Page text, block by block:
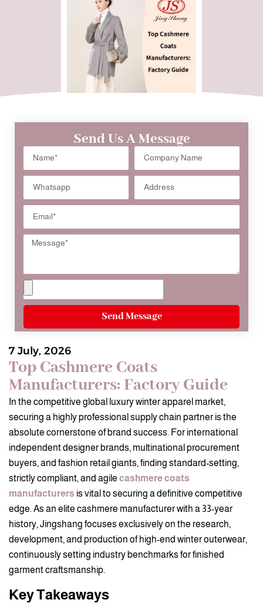
Send Us A Message
Send Message
7 July, 2026
Top Cashmere Coats
Manufacturers: Factory Guide
In the competitive global luxury winter apparel market,
securing a highly professional supply chain partner is the
absolute cornerstone of brand success. For international
independent designer brands, multinational procurement
buyers, and fashion retail giants, finding standard-setting,
strictly compliant, and agile cashmere coats
manufacturers is vital to securing a definitive competitive
edge. As an elite cashmere manufacturer with a 33-year
history, Jingshang focuses exclusively on the research,
development, and production of high-end winter outerwear,
continuously setting industry benchmarks for finished
garment craftsmanship.
Key Takeaways